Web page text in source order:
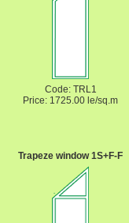
Code: TRL1
Price: 1725.00 le/sq.m
Trapeze window 1S+F-F